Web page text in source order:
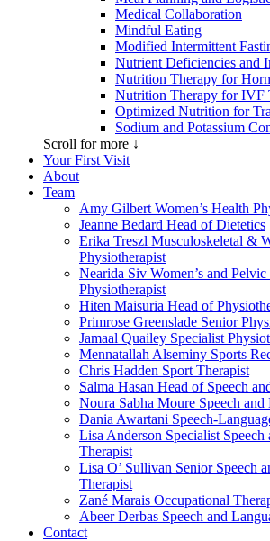
Medical Collaboration
Mindful Eating
Modified Intermittent
Nutrient Deficiencies and
Nutrition Therapy for
Nutrition Therapy for IVF
Optimized Nutrition for
Sodium and Potassium
Scroll for more ↓
Your First Visit
About
Team
Amy Gilbert Women’s Health
Jeanne Bedard Head of Dietetics
Erika Treszl Musculoskeletal &
Physiotherapist
Nearida Siv Women’s and
Physiotherapist
Hiten Maisuria Head of
Primrose Greenslade Senior
Jamaal Quailey Specialist
Mennatallah Alseminy Sports
Chris Hadden Sport Therapist
Salma Hasan Head of Speech
Noura Sabha Moure Speech
Dania Awartani Speech-
Lisa Anderson Specialist
Therapist
Lisa O’ Sullivan Senior Speech
Therapist
Zané Marais Occupational
Abeer Derbas Speech and
Contact